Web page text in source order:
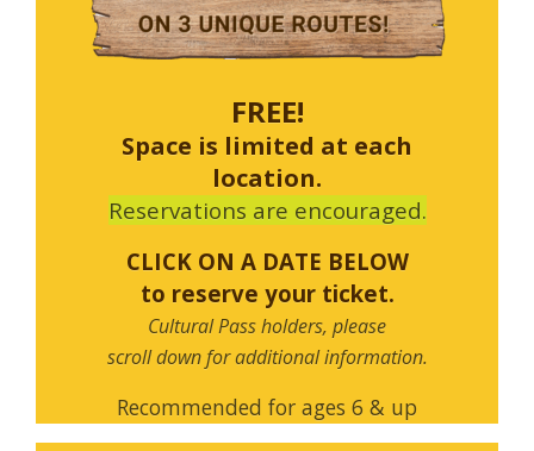
FREE!
Space is limited at each
location.
Reservations are encouraged.
CLICK ON A DATE BELOW
to reserve your ticket.
Cultural Pass holders, please
scroll down for additional information.
Recommended for ages 6 & up